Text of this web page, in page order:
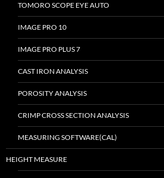
TOMORO SCOPE EYE AUTO
IMAGE PRO 10
IMAGE PRO PLUS 7
CAST IRON ANALYSIS
POROSITY ANALYSIS
CRIMP CROSS SECTION ANALYSIS
MEASURING SOFTWARE(CAL)
HEIGHT MEASURE